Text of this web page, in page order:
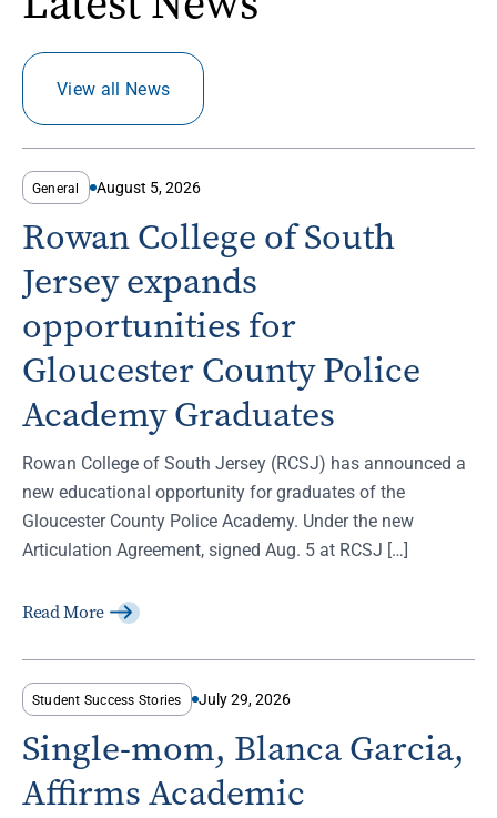
View all News
General August 5, 2026
Rowan College of South
Jersey expands
opportunities for
Gloucester County Police
Academy Graduates
Rowan College of South Jersey (RCSJ) has announced a
new educational opportunity for graduates of the
Gloucester County Police Academy. Under the new
Articulation Agreement, signed Aug. 5 at RCSJ […]
Read More
Student Success Stories July 29, 2026
Single-mom, Blanca Garcia,
Affirms Academic